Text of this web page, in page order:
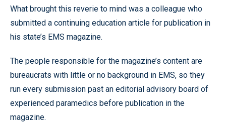
What brought this reverie to mind was a colleague who
submitted a continuing education article for publication in
his state’s EMS magazine.
The people responsible for the magazine’s content are
bureaucrats with little or no background in EMS, so they
run every submission past an editorial advisory board of
experienced paramedics before publication in the
magazine.